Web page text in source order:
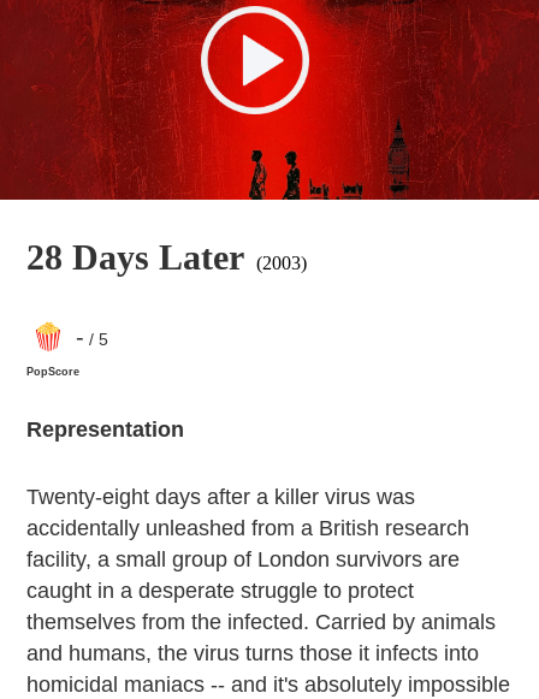
28 Days Later (2003)
- / 5
PopScore
Representation
Twenty-eight days after a killer virus was
accidentally unleashed from a British research
facility, a small group of London survivors are
caught in a desperate struggle to protect
themselves from the infected. Carried by animals
and humans, the virus turns those it infects into
homicidal maniacs -- and it's absolutely impossible